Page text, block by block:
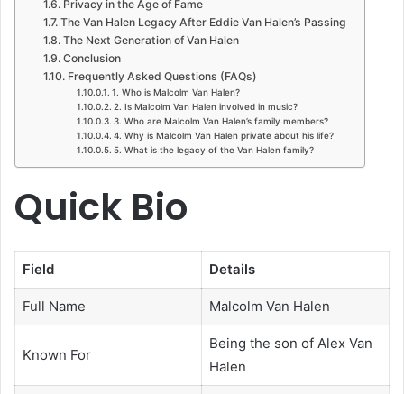
Privacy in the Age of Fame
The Van Halen Legacy After Eddie Van Halen’s Passing
The Next Generation of Van Halen
Conclusion
Frequently Asked Questions (FAQs)
1. Who is Malcolm Van Halen?
2. Is Malcolm Van Halen involved in music?
3. Who are Malcolm Van Halen’s family members?
4. Why is Malcolm Van Halen private about his life?
5. What is the legacy of the Van Halen family?
Quick Bio
Field Details
Full Name Malcolm Van Halen
Known For
Being the son of Alex Van
Halen